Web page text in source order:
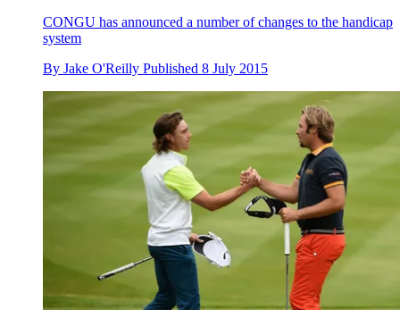
CONGU has announced a number of changes to the handicap
system
By Jake O'Reilly Published 8 July 2015